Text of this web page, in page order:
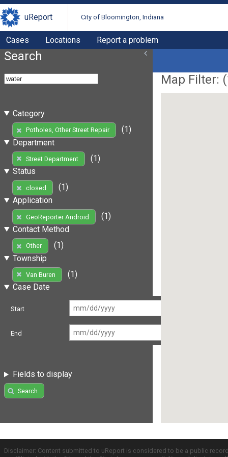
uReport City of Bloomington, Indiana
Cases Locations Report a problem
Search
Category
Potholes, Other Street Repair
(1)
Department
Street Department
(1)
Status
closed
(1)
Application
GeoReporter Android
(1)
Contact Method
Other
(1)
Township
Van Buren
(1)
Case Date
Start
End
Fields to display
Search
Map Filter: (
Disclaimer: Content submitted to uReport is considered to be a public